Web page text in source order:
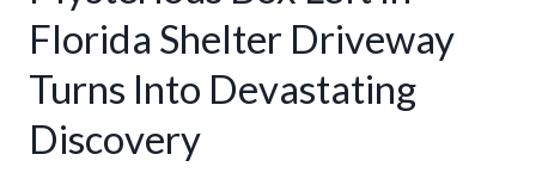
Florida Shelter Driveway
Turns Into Devastating
Discovery